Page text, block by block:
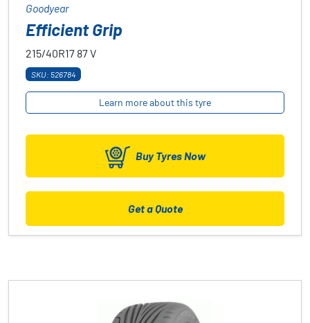
Goodyear
Efficient Grip
215/40R17 87V
SKU: 526784
Learn more about this tyre
Buy Tyres Now
Get a Quote